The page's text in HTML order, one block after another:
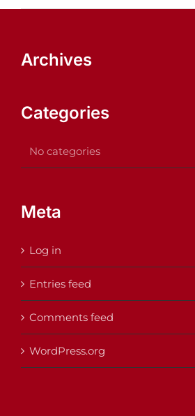
Archives
Categories
No categories
Meta
Log in
Entries feed
Comments feed
WordPress.org